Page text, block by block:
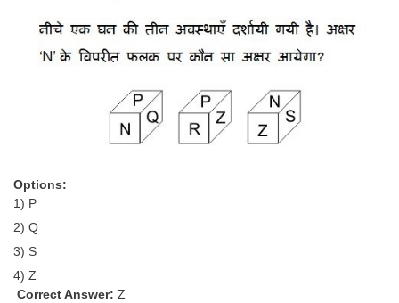
Options:
1) P
2) Q
3) S
4) Z
Correct Answer: Z